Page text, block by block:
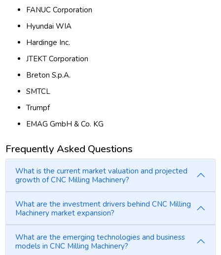
FANUC Corporation
Hyundai WIA
Hardinge Inc.
JTEKT Corporation
Breton S.p.A.
SMTCL
Trumpf
EMAG GmbH & Co. KG
Frequently Asked Questions
What is the current market valuation and projected
growth of CNC Milling Machinery?
What are the investment drivers behind CNC Milling
Machinery market expansion?
What are the emerging technologies and business
models in CNC Milling Machinery?